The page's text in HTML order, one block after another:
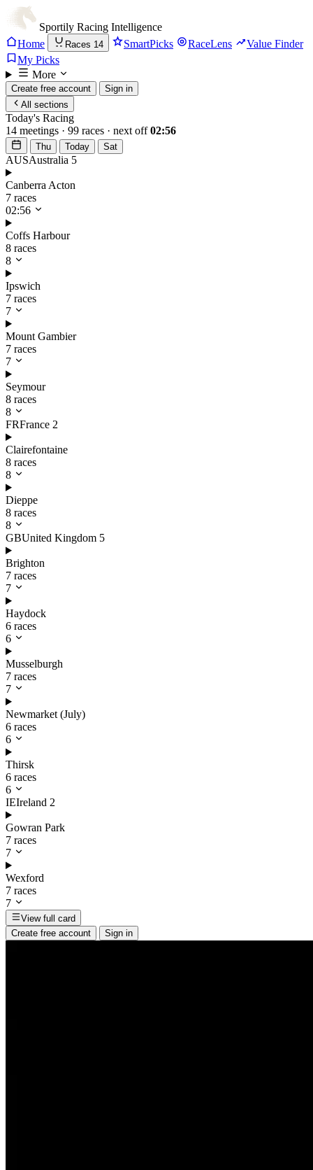
Sportily Racing Intelligence
Home
Races 14 SmartPicks RaceLens
Value Finder
My Picks
More
Create free account
Sign in
All sections
Today's Racing
14 meetings · 99 races · next off02:56
Thu Today Sat
AUSAustralia 5
Canberra Acton
7 races
02:56
Coffs Harbour
8 races
8
Ipswich
7 races
7
Mount Gambier
7 races
7
Seymour
8 races
8
FRFrance 2
Clairefontaine
8 races
8
Dieppe
8 races
8
GBUnited Kingdom 5
Brighton
7 races
7
Haydock
6 races
6
Musselburgh
7 races
7
Newmarket (July)
6 races
6
Thirsk
6 races
6
IEIreland 2
Gowran Park
7 races
7
Wexford
7 races
7
View full card
Create free account
Sign in